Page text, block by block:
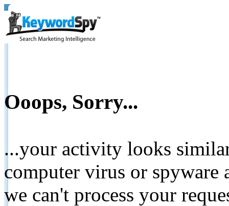
Ooops, Sorry...
...your activity looks
computer virus or spyware
we can't process your